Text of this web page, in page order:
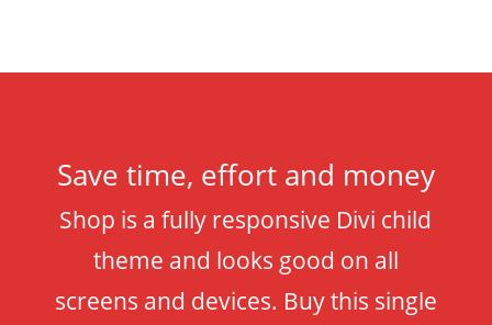
Save time, effort and money
Shop is a fully responsive Divi child
theme and looks good on all
screens and devices. Buy this single